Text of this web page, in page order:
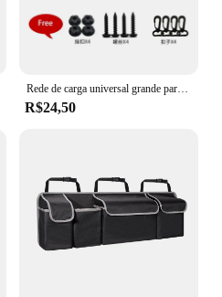
Rede de carga universal grande para carro, malha elástica de nylon para armazenamento de bagagem, rede arrumada para van, suv, caminhão, malha, bolso de rede
R$24,50